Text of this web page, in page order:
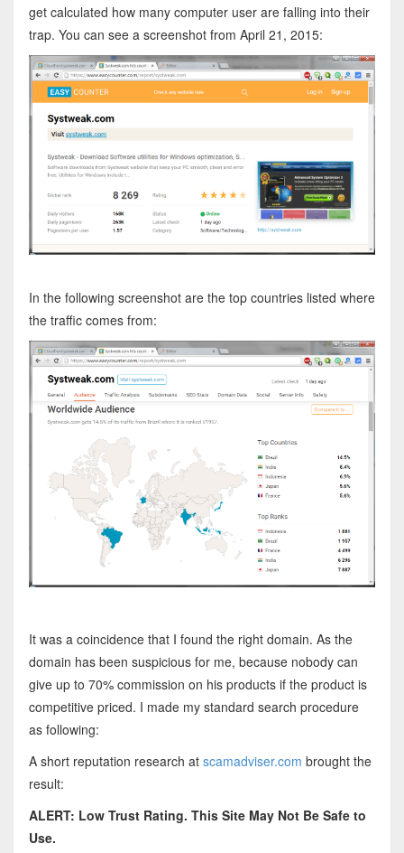
get calculated how many computer user are falling into their
trap. You can see a screenshot from April 21, 2015:
In the following screenshot are the top countries listed where
the traffic comes from:
It was a coincidence that I found the right domain. As the
domain has been suspicious for me, because nobody can
give up to 70% commission on his products if the product is
competitive priced. I made my standard search procedure
as following:
A short reputation research at scamadviser.com brought the
result:
ALERT: Low Trust Rating. This Site May Not Be Safe to
Use.